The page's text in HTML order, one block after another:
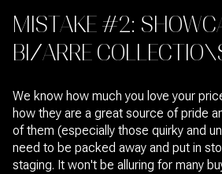
MISTAKE #2:
BIZARRE
We know how much you love your
how they are a great source of pride
of them (especially those quirky and
need to be packed away and put in
staging. It won't be alluring for many